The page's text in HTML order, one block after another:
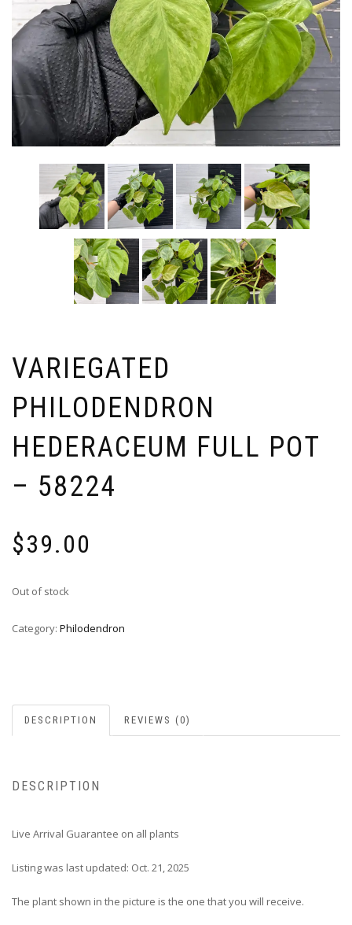
VARIEGATED
PHILODENDRON
HEDERACEUM FULL POT
– 58224
$39.00
Out of stock
Category: Philodendron
DESCRIPTION REVIEWS (0)
DESCRIPTION
Live Arrival Guarantee on all plants
Listing was last updated: Oct. 21, 2025
The plant shown in the picture is the one that you will receive.